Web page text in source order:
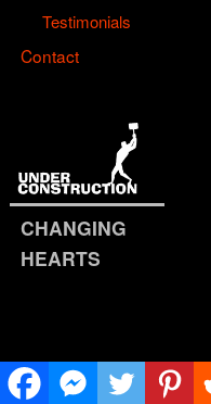
Testimonials
Contact
CHANGING
HEARTS